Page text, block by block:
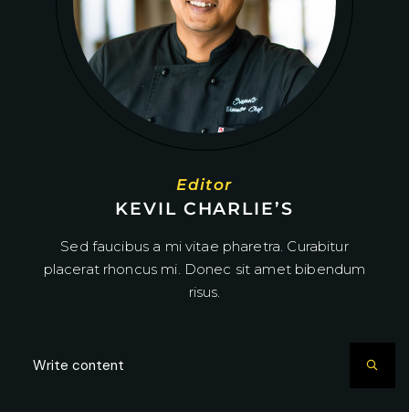
Editor
KEVIL CHARLIE’S
Sed faucibus a mi vitae pharetra. Curabitur
placerat rhoncus mi. Donec sit amet bibendum
risus.